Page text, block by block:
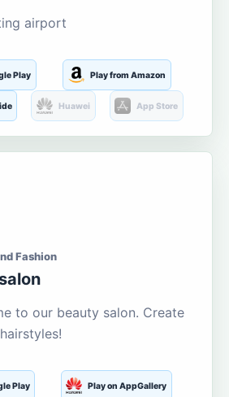
airport
Play Play from Amazon
Huawei App Store
Fashion
to our beauty salon. Create
Play Play on AppGallery